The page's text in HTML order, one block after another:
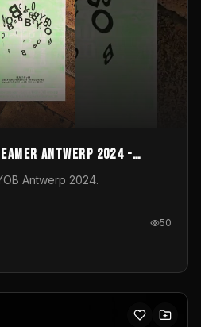
Antwerp 2024 -
Antwerp 2024.
50